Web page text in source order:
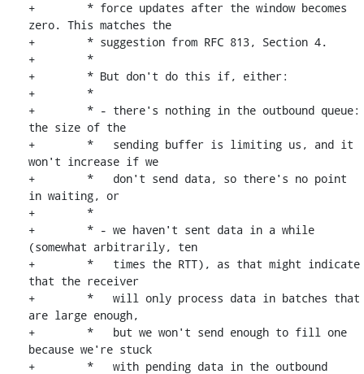
+	 * force updates after the window becomes
zero. This matches the
+	 * suggestion from RFC 813, Section 4.
+	 *
+	 * But don't do this if, either:
+	 *
+	 * - there's nothing in the outbound queue:
the size of the
+	 *   sending buffer is limiting us, and it
won't increase if we
+	 *   don't send data, so there's no point
in waiting, or
+	 *
+	 * - we haven't sent data in a while
(somewhat arbitrarily, ten
+	 *   times the RTT), as that might indicate
that the receiver
+	 *   will only process data in batches that
are large enough,
+	 *   but we won't send enough to fill one
because we're stuck
+	 *   with pending data in the outbound